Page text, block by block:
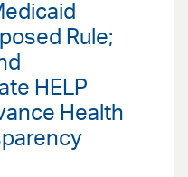
Rule;
HELP
Health